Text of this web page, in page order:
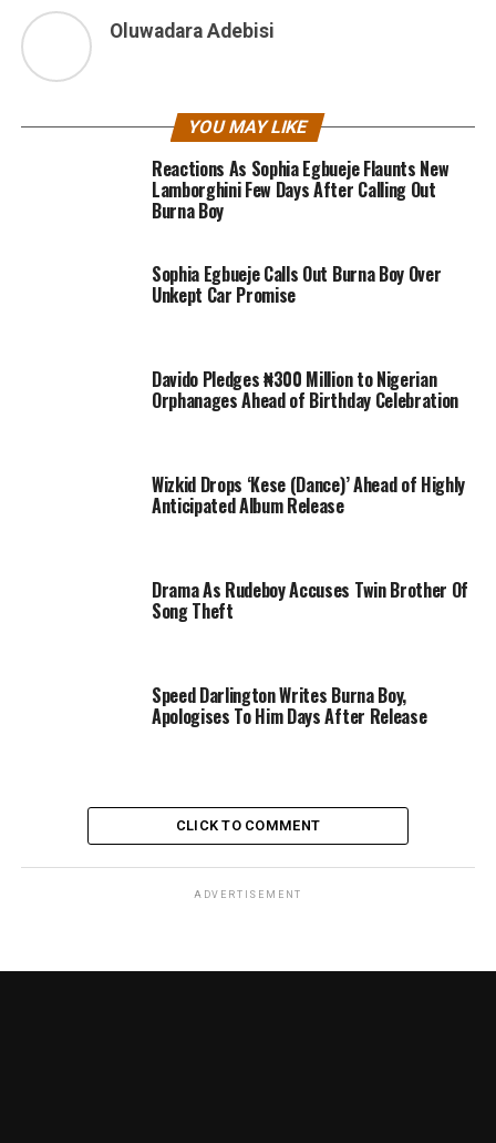
Oluwadara Adebisi
YOU MAY LIKE
Reactions As Sophia Egbueje Flaunts New
Lamborghini Few Days After Calling Out
Burna Boy
Sophia Egbueje Calls Out Burna Boy Over
Unkept Car Promise
Davido Pledges ₦300 Million to Nigerian
Orphanages Ahead of Birthday Celebration
Wizkid Drops ‘Kese (Dance)’ Ahead of Highly
Anticipated Album Release
Drama As Rudeboy Accuses Twin Brother Of
Song Theft
Speed Darlington Writes Burna Boy,
Apologises To Him Days After Release
CLICK TO COMMENT
ADVERTISEMENT